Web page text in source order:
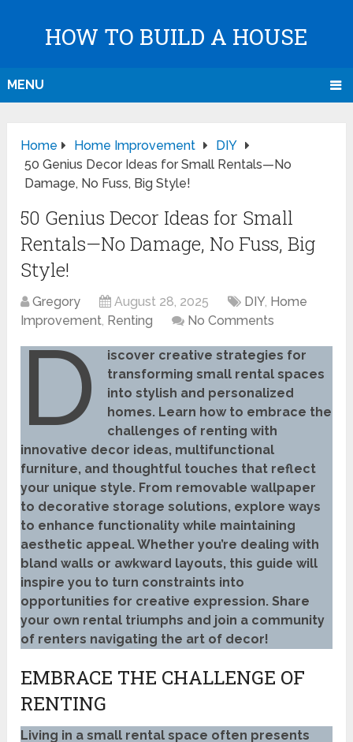
HOW TO BUILD A HOUSE
MENU
Home Home Improvement
DIY
50 Genius Decor Ideas for Small Rentals—No
Damage, No Fuss, Big Style!
50 Genius Decor Ideas for Small
Rentals—No Damage, No Fuss, Big
Style!
Gregory August 28, 2025 DIY, Home
Improvement, Renting No Comments
D
iscover creative strategies for
transforming small rental spaces
into stylish and personalized
homes. Learn how to embrace the
challenges of renting with
innovative decor ideas, multifunctional
furniture, and thoughtful touches that reflect
your unique style. From removable wallpaper
to decorative storage solutions, explore ways
to enhance functionality while maintaining
aesthetic appeal. Whether you’re dealing with
bland walls or awkward layouts, this guide will
inspire you to turn constraints into
opportunities for creative expression. Share
your own rental triumphs and join a community
of renters navigating the art of decor!
EMBRACE THE CHALLENGE OF
RENTING
Living in a small rental space often presents